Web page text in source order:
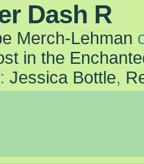
Dash R
Merch-Lehman
in the
Jessica Bottle,